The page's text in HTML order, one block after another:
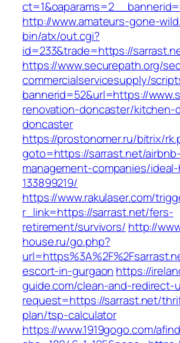
http://www.amateurs-gone-
bin/atx/out.cgi?
id=233&trade=https://
https://www.securepath.org/
commercialservicesupply/
bannerid=52&url=https://
renovation-doncaster/kitchen-
doncaster
https://prostonomer.ru/bitrix/
goto=https://sarrast.net/airbnb-
management-companies/
133899219/
https://www.rakulaser.com/
r_link=https://sarrast.net/fers-
retirement/survivors/ http://
house.ru/go.php?
escort-in-gurgaon https://
guide.com/clean-and-redirect-
request=https://sarrast.net/
plan/tsp-calculator
https://www.1919gogo.com/